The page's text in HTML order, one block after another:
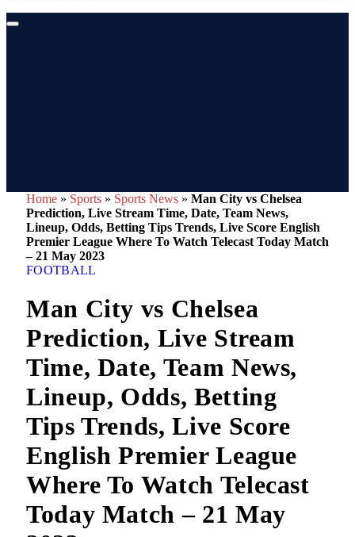
Home » Sports » Sports News » Man City vs Chelsea
Prediction, Live Stream Time, Date, Team News,
Lineup, Odds, Betting Tips Trends, Live Score English
Premier League Where To Watch Telecast Today Match
– 21 May 2023
FOOTBALL
Man City vs Chelsea
Prediction, Live Stream
Time, Date, Team News,
Lineup, Odds, Betting
Tips Trends, Live Score
English Premier League
Where To Watch Telecast
Today Match – 21 May